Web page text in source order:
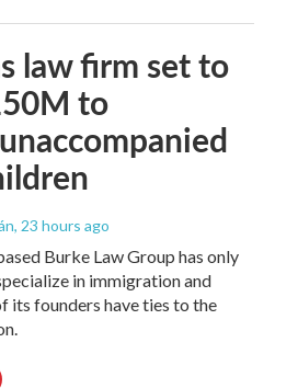
law firm set to
to
, 23 hours ago
Burke Law Group has only
in immigration and
its founders have ties to the